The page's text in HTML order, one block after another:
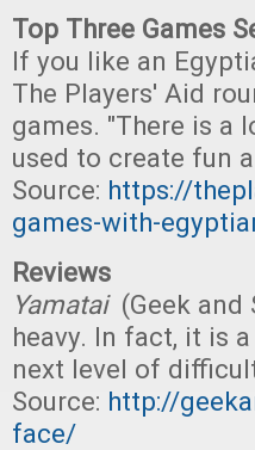
Top Three Games
If you like an
The Players' Aid
games. "There is a
used to create fun
Source: https://
games-with-
Reviews
Yamatai (Geek
heavy. In fact, it is
next level of
Source: http://
face/